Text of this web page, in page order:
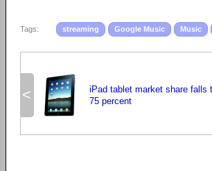
Tags: streaming Google Music Music
<
iPad tablet market share falls
75 percent